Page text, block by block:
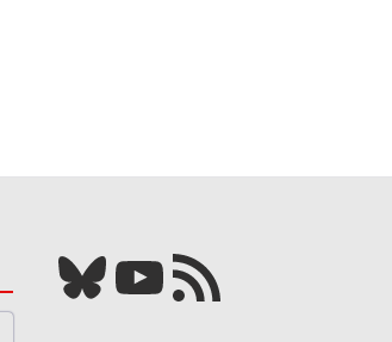
Bluesky YouTube Our RSS feed